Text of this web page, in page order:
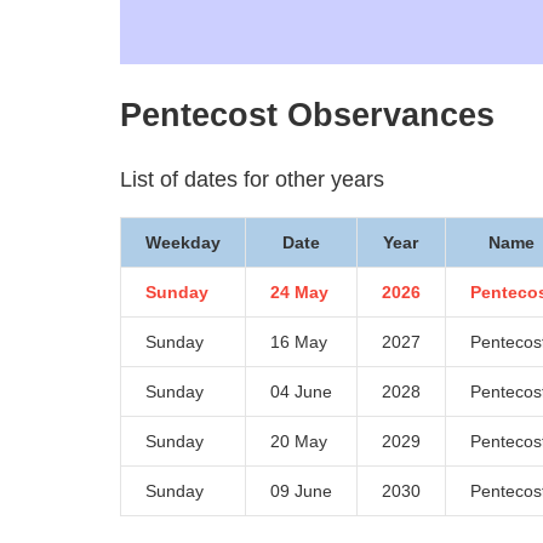
Pentecost Observances
List of dates for other years
Weekday Date Year Name
Sunday 24 May 2026
Sunday 16 May 2027
Sunday 04 June 2028
Sunday 20 May 2029
Sunday 09 June 2030